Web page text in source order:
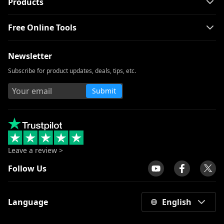
Best Cartoon Sites to Watch Cartoons in
1080p [2026]
Watch Movies [2026]
Top 10 FirstRowSports Alternatives You
Need to Know
Safe and Free Putlocker Alternative [You
Can’t Miss 2026]
9 Best WatchSeries Alternative to Watch
TV Series
Work in 2026
Top 11 Sites to Watch Cartoons Online
Free Online Tools
Newsletter
Subscribe for product updates, deals, tips, etc.
Submit
Leave a review >
Follow Us
Language English